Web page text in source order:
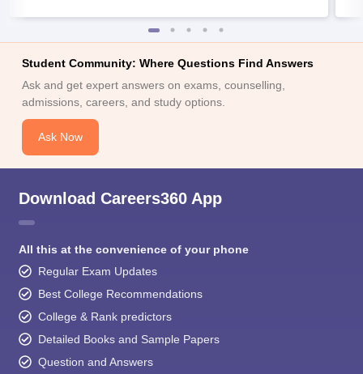
Student Community: Where Questions Find Answers
Ask and get expert answers on exams, counselling,
admissions, careers, and study options.
Ask Now
Download Careers360 App
All this at the convenience of your phone
Regular Exam Updates
Best College Recommendations
College & Rank predictors
Detailed Books and Sample Papers
Question and Answers